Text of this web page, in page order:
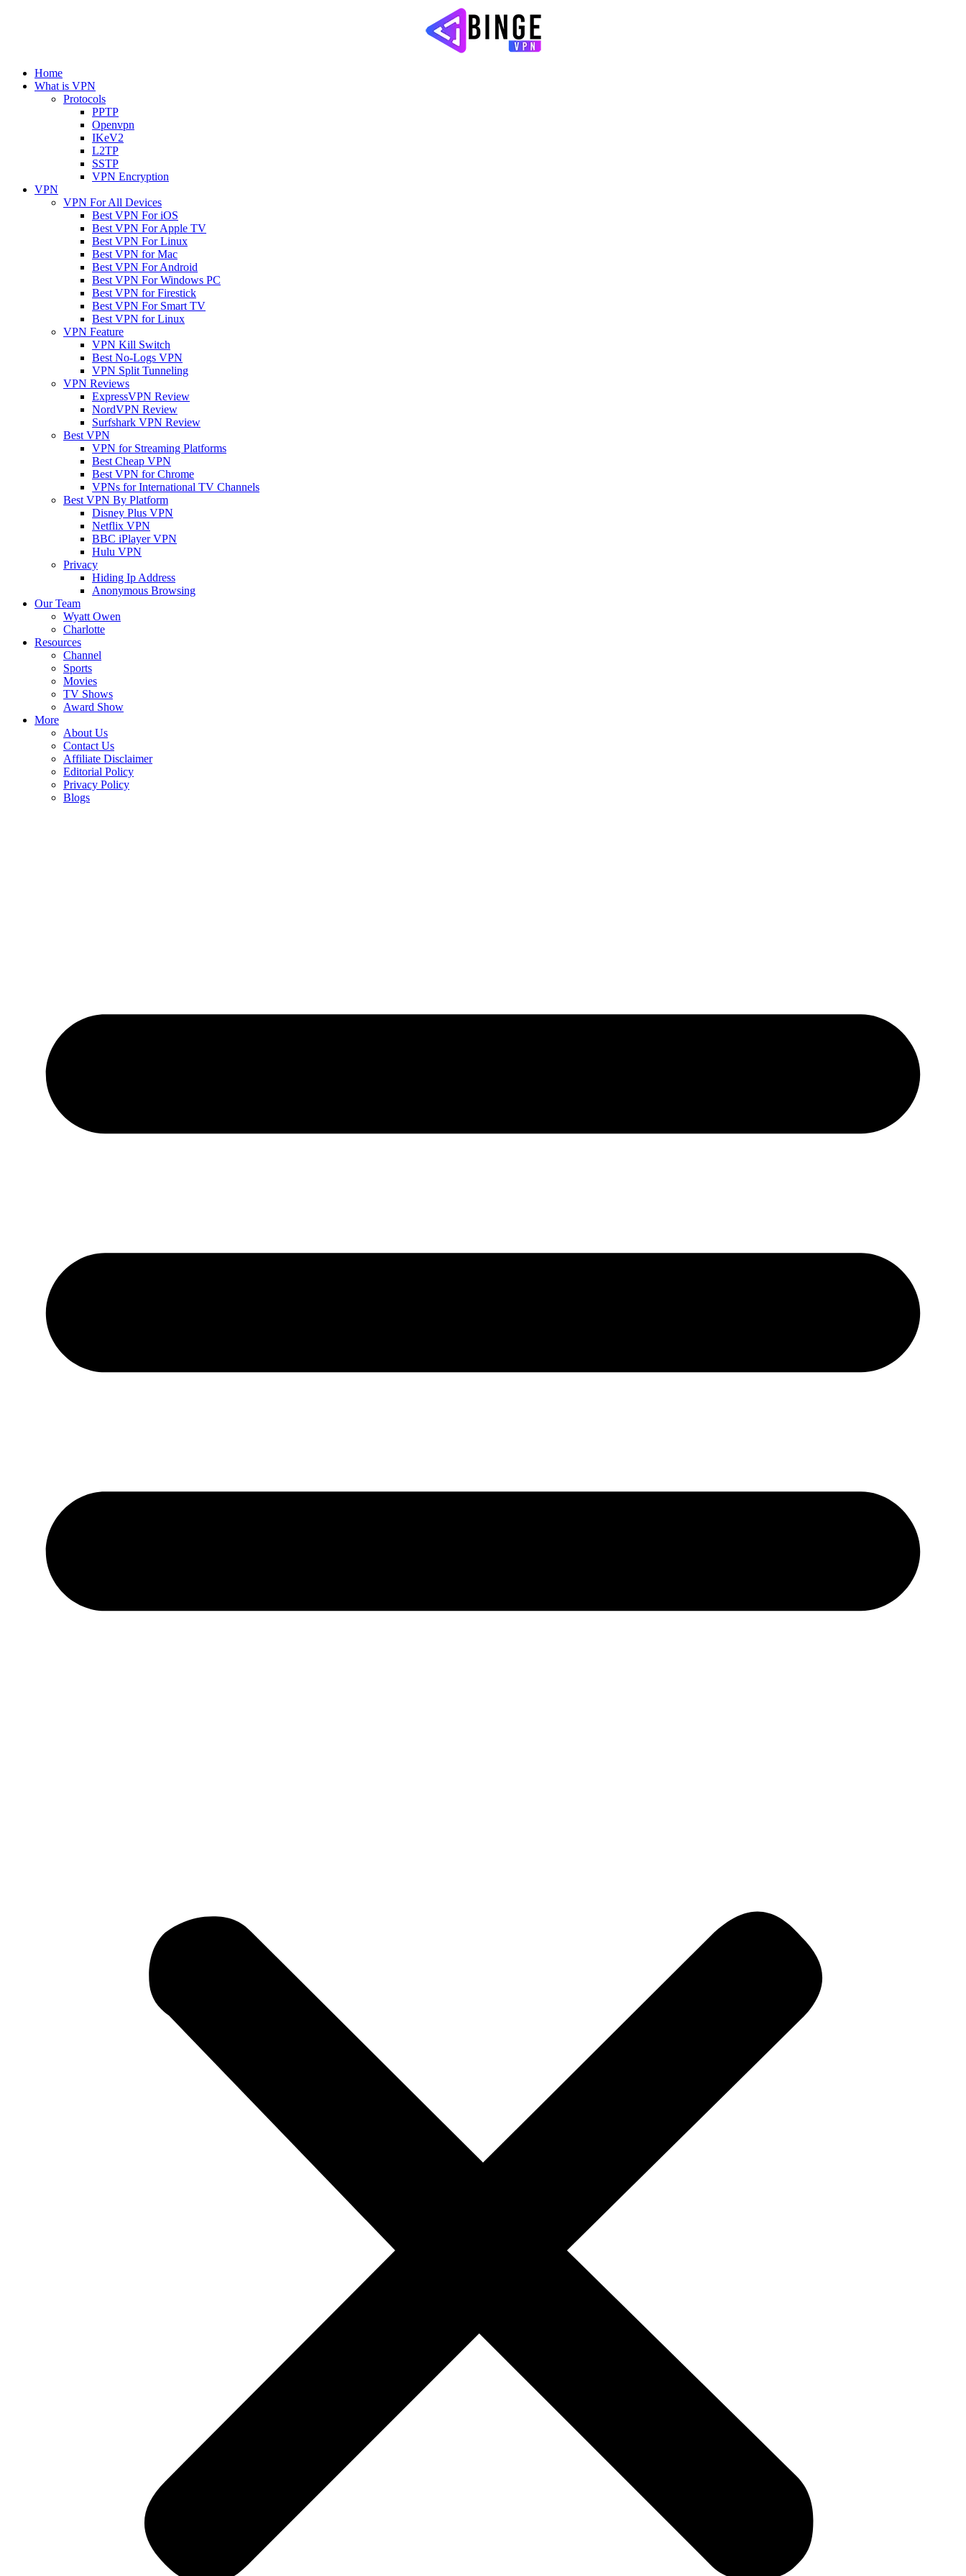
Home
What is VPN
Protocols
PPTP
Openvpn
IKeV2
L2TP
SSTP
VPN Encryption
VPN
VPN For All Devices
Best VPN For iOS
Best VPN For Apple TV
Best VPN For Linux
Best VPN for Mac
Best VPN For Android
Best VPN For Windows PC
Best VPN for Firestick
Best VPN For Smart TV
Best VPN for Linux
VPN Feature
VPN Kill Switch
Best No-Logs VPN
VPN Split Tunneling
VPN Reviews
ExpressVPN Review
NordVPN Review
Surfshark VPN Review
Best VPN
VPN for Streaming Platforms
Best Cheap VPN
Best VPN for Chrome
VPNs for International TV Channels
Best VPN By Platform
Disney Plus VPN
Netflix VPN
BBC iPlayer VPN
Hulu VPN
Privacy
Hiding Ip Address
Anonymous Browsing
Our Team
Wyatt Owen
Charlotte
Resources
Channel
Sports
Movies
TV Shows
Award Show
More
About Us
Contact Us
Affiliate Disclaimer
Editorial Policy
Privacy Policy
Blogs